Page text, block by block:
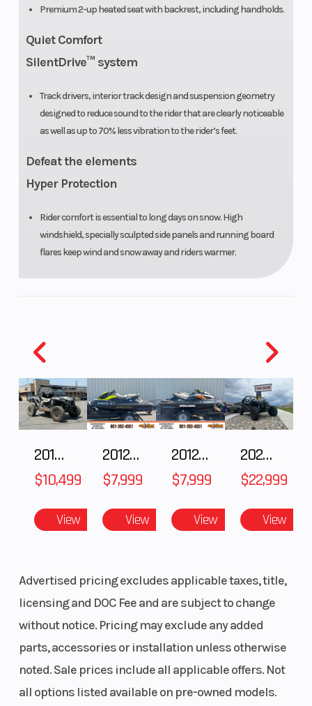
Premium 2-up heated seat with backrest, including handholds.
Quiet Comfort
SilentDrive™ system
Track drivers, interior track design and suspension geometry
designed to reduce sound to the rider that are clearly noticeable
as well as up to 70% less vibration to the rider’s feet.
Defeat the elements
Hyper Protection
Rider comfort is essential to long days on snow. High
windshield, specially sculpted side panels and running board
flares keep wind and snow away and riders warmer.
hooks /
Steering
cover
2018 POLARIS RZR XP 1000
$10,499
View
2012 SEA-DOO RXT-X AS 260
$7,999
View
2012 SEA-DOO RXT IS 1503HO OC 12
$7,999
View
2026 CFMOTO ZFORCE Z10-4
$22,999
View
Advertised pricing excludes applicable taxes, title,
licensing and DOC Fee and are subject to change
without notice. Pricing may exclude any added
parts, accessories or installation unless otherwise
noted. Sale prices include all applicable offers. Not
all options listed available on pre-owned models.